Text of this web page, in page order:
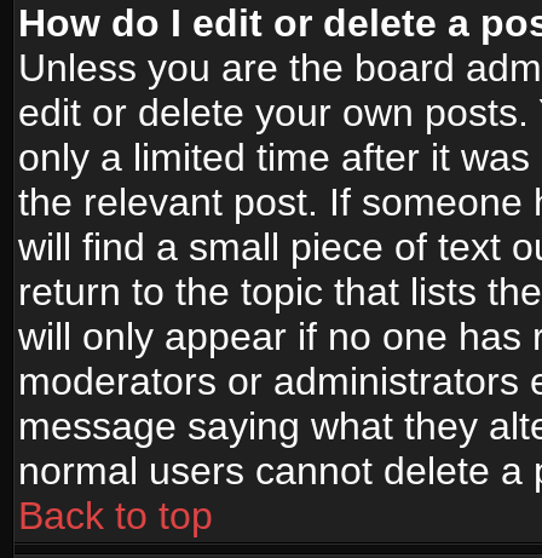
How do I edit or delete a
Unless you are the board
edit or delete your own
only a limited time after it
the relevant post. If
will find a small piece of text
return to the topic that lists
will only appear if no one has
moderators or administrators
message saying what they
normal users cannot delete
Back to top